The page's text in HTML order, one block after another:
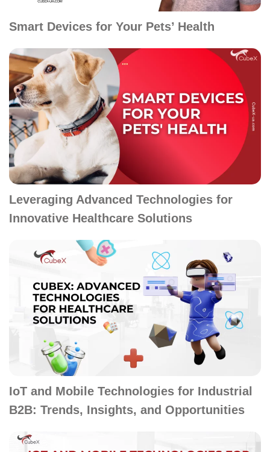
Smart Devices for Your Pets’ Health
Leveraging Advanced Technologies for
Innovative Healthcare Solutions
IoT and Mobile Technologies for Industrial
B2B: Trends, Insights, and Opportunities